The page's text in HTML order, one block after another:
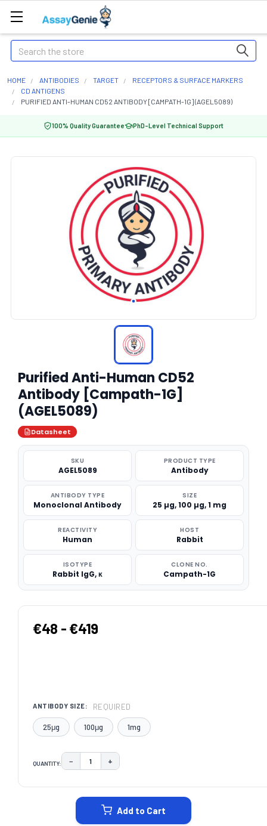
Search
HOME ANTIBODIES TARGET
RECEPTORS & SURFACE MARKERS
CD ANTIGENS
PURIFIED ANTI-HUMAN CD52 ANTIBODY [CAMPATH-1G] (AGEL5089)
100% Quality Guarantee PhD-Level Technical Support
Purified Anti-Human CD52
Antibody [Campath-1G]
(AGEL5089)
Datasheet
SKU
AGEL5089
PRODUCT TYPE
Antibody
ANTIBODY TYPE
Monoclonal Antibody
SIZE
25 µg, 100 µg, 1 mg
REACTIVITY
Human
HOST
Rabbit
ISOTYPE
Rabbit IgG, κ
CLONE NO.
Campath-1G
€48 - €419
ANTIBODY SIZE: REQUIRED
25μg 100μg 1mg
QUANTITY: DECREASE QUANTITY:
− INCREASE QUANTITY:
+
Add to Cart